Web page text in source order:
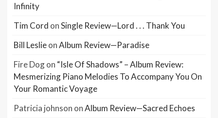
Infinity
Tim Cord onSingle Review—Lord . . . Thank You
Bill LeslieonAlbum Review—Paradise
Fire Dogon “Isle Of Shadows” – Album Review:
Mesmerizing Piano Melodies To Accompany You On
Your Romantic Voyage
Patricia johnson onAlbum Review—Sacred Echoes